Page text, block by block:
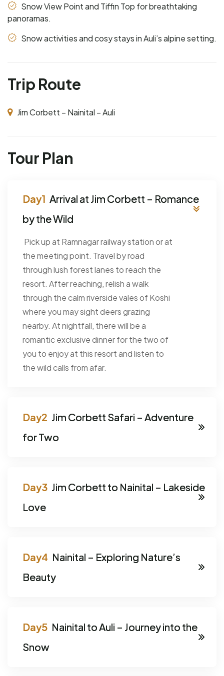
Snow View Point and Tiffin Top for breathtaking
panoramas.
Snow activities and cosy stays in Auli’s alpine setting.
Trip Route
Jim Corbett – Nainital – Auli
Tour Plan
Arrival at Jim Corbett – Romance
by the Wild
Pick up at Ramnagar railway station or at
the meeting point. Travel by road
through lush forest lanes to reach the
resort. After reaching, relish a walk
through the calm riverside vales of Koshi
where you may sight deers grazing
nearby. At nightfall, there will be a
romantic exclusive dinner for the two of
you to enjoy at this resort and listen to
the wild calls from afar.
Jim Corbett Safari – Adventure
for Two
Jim Corbett to Nainital – Lakeside
Love
Nainital – Exploring Nature’s
Beauty
Nainital to Auli – Journey into the
Snow